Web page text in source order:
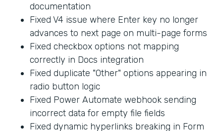
documentation
Fixed V4 issue where Enter key no longer
advances to next page on multi-page forms
Fixed checkbox options not mapping
correctly in Docs integration
Fixed duplicate "Other" options appearing in
radio button logic
Fixed Power Automate webhook sending
incorrect data for empty file fields
Fixed dynamic hyperlinks breaking in Form